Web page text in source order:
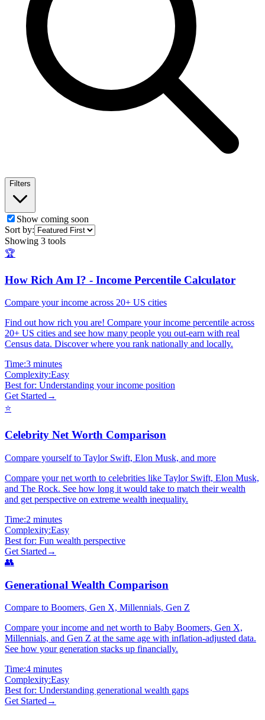
Filters
Show coming soon
Sort by:
Showing 3 tools
🏆
How Rich Am I? - Income Percentile Calculator
Compare your income across 20+ US cities
Find out how rich you are! Compare your income percentile across
20+ US cities and see how many people you out-earn with real
Census data. Discover where you rank nationally and locally.
Time:3 minutes
Complexity:Easy
Best for: Understanding your income position
Get Started→
⭐
Celebrity Net Worth Comparison
Compare yourself to Taylor Swift, Elon Musk, and more
Compare your net worth to celebrities like Taylor Swift, Elon Musk,
and The Rock. See how long it would take to match their wealth
and get perspective on extreme wealth inequality.
Time:2 minutes
Complexity:Easy
Best for: Fun wealth perspective
Get Started →
👥
Generational Wealth Comparison
Compare to Boomers, Gen X, Millennials, Gen Z
Compare your income and net worth to Baby Boomers, Gen X,
Millennials, and Gen Z at the same age with inflation-adjusted data.
See how your generation stacks up financially.
Time:4 minutes
Complexity:Easy
Best for: Understanding generational wealth gaps
Get Started →